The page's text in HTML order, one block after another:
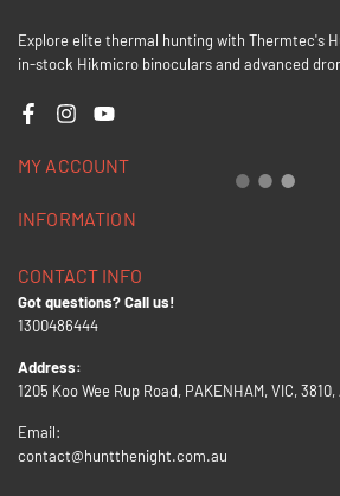
Explore elite thermal hunting with Thermtec's
in-stock Hikmicro binoculars and advanced
FacebookInstagramYouTube
MY ACCOUNT
INFORMATION
CONTACT INFO
Got questions? Call us!
1300486444
Address:
1205 Koo Wee Rup Road, PAKENHAM, VIC, 3810,
Email:
contact@huntthenight.com.au